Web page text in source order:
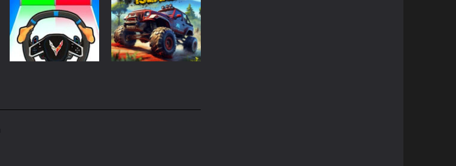
Mega Ramp Car
Stunts
1.14K
Desert Riders:
Car Battle
1.19K
Steering Wheel
Adventure